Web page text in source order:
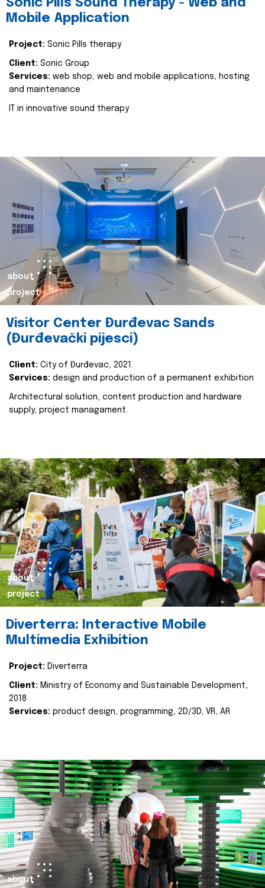
Sonic Pills Sound Therapy - Web and
Mobile Application
Project: Sonic Pills therapy
Client: Sonic Group
Services: web shop, web and mobile applications, hosting
and maintenance
IT in innovative sound therapy
about
project
Visitor Center Đurđevac Sands
(Đurđevački pijesci)
Client: City of Đurđevac, 2021.
Services: design and production of a permanent exhibition
Architectural solution, content production and hardware
supply, project managament.
about
project
Diverterra: Interactive Mobile
Multimedia Exhibition
Project: Diverterra
Client: Ministry of Economy and Sustainable Development,
2018
Services: product design, programming, 2D/3D, VR, AR
about